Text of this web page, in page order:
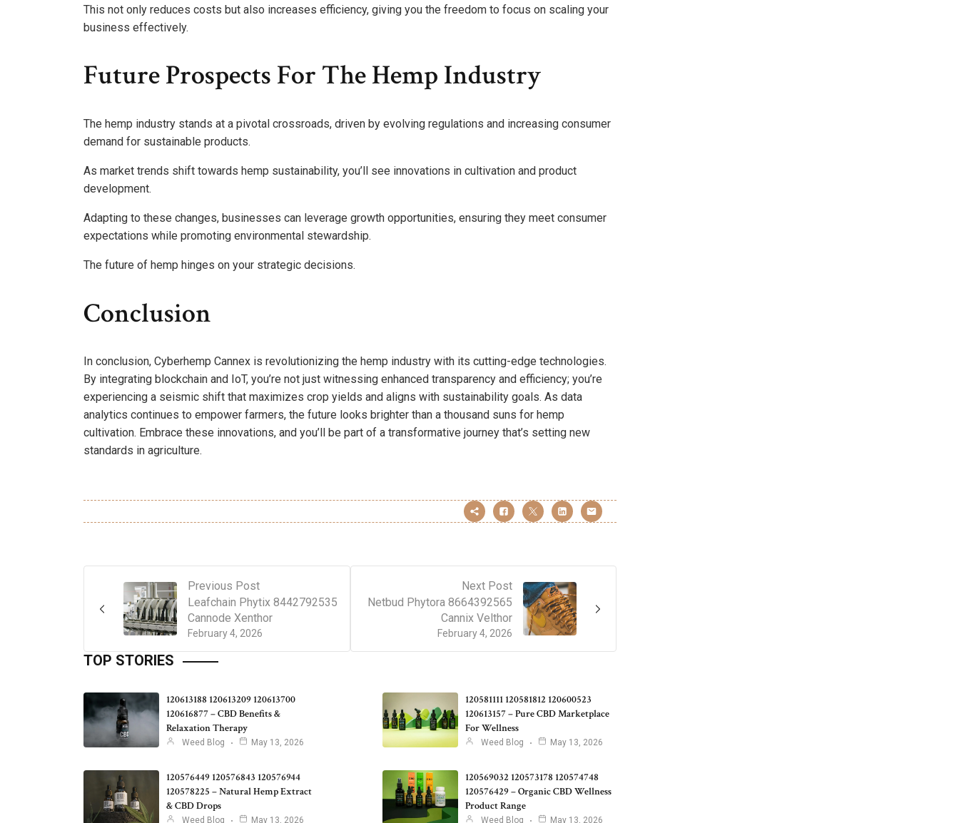
This not only reduces costs but also increases efficiency, giving you the freedom to focus on scaling your
business effectively.
Future Prospects For The Hemp Industry
The hemp industry stands at a pivotal crossroads, driven by evolving regulations and increasing consumer
demand for sustainable products.
As market trends shift towards hemp sustainability, you’ll see innovations in cultivation and product
development.
Adapting to these changes, businesses can leverage growth opportunities, ensuring they meet consumer
expectations while promoting environmental stewardship.
The future of hemp hinges on your strategic decisions.
Conclusion
In conclusion, Cyberhemp Cannex is revolutionizing the hemp industry with its cutting-edge technologies.
By integrating blockchain and IoT, you’re not just witnessing enhanced transparency and efficiency; you’re
experiencing a seismic shift that maximizes crop yields and aligns with sustainability goals. As data
analytics continues to empower farmers, the future looks brighter than a thousand suns for hemp
cultivation. Embrace these innovations, and you’ll be part of a transformative journey that’s setting new
standards in agriculture.
Previous Post
February 4, 2026
Leafchain Phytix 8442792535
Cannode Xenthor
Next Post
February 4, 2026
Netbud Phytora 8664392565
Cannix Velthor
TOP STORIES
120613188 120613209 120613700
120616877 – CBD Benefits &
Relaxation Therapy
Weed Blog May 13, 2026
120581111 120581812 120600523
120613157 – Pure CBD Marketplace
For Wellness
Weed Blog May 13, 2026
120576449 120576843 120576944
120578225 – Natural Hemp Extract
& CBD Drops
Weed Blog May 13, 2026
120569032 120573178 120574748
120576429 – Organic CBD Wellness
Product Range
Weed Blog May 13, 2026